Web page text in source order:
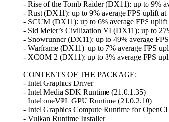
- Rise of the Tomb Raider (DX11): up to 9%
- Rust (DX11): up to 9% average FPS uplift
- SCUM (DX11): up to 6% average FPS
- Sid Meier’s Civilization VI (DX11): up to
- Snowrunner (DX11): up to 49% average
- Warframe (DX11): up to 7% average FPS
- XCOM 2 (DX11): up to 8% average FPS
CONTENTS OF THE PACKAGE:
- Intel Graphics Driver
- Intel Media SDK Runtime (21.0.1.35)
- Intel oneVPL GPU Runtime (21.0.2.10)
- Intel Graphics Compute Runtime for
- Vulkan Runtime Installer